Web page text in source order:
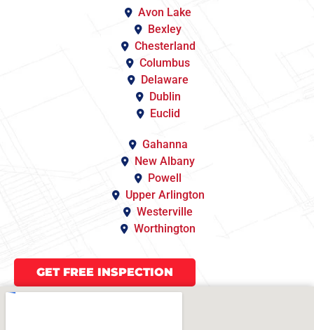
Avon Lake
Bexley
Chesterland
Columbus
Delaware
Dublin
Euclid
Gahanna
New Albany
Powell
Upper Arlington
Westerville
Worthington
GET FREE INSPECTION